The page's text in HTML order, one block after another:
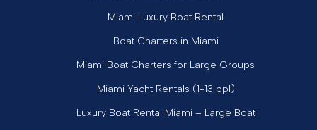
Miami Luxury Boat Rental
Boat Charters in Miami
Miami Boat Charters for Large Groups
Miami Yacht Rentals (1-13 ppl)
Luxury Boat Rental Miami – Large Boat